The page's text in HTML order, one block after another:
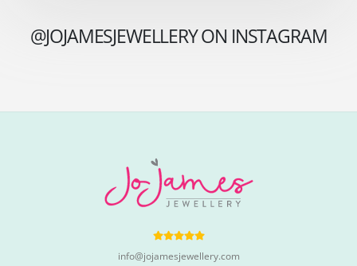
@JOJAMESJEWELLERY ON INSTAGRAM
info@jojamesjewellery.com